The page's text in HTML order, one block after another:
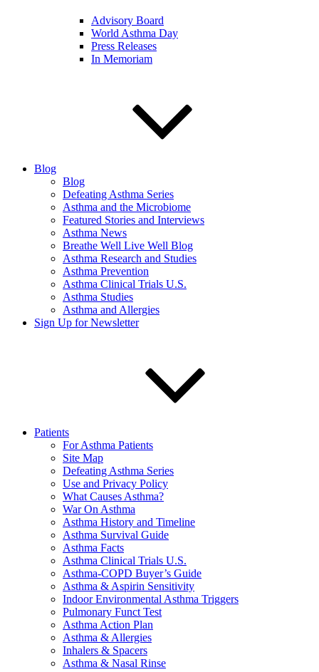
Advisory Board
World Asthma Day
Press Releases
In Memoriam
Blog
Blog
Defeating Asthma Series
Asthma and the Microbiome
Featured Stories and Interviews
Asthma News
Breathe Well Live Well Blog
Asthma Research and Studies
Asthma Prevention
Asthma Clinical Trials U.S.
Asthma Studies
Asthma and Allergies
Sign Up for Newsletter
Patients
For Asthma Patients
Site Map
Defeating Asthma Series
Use and Privacy Policy
What Causes Asthma?
War On Asthma
Asthma History and Timeline
Asthma Survival Guide
Asthma Facts
Asthma Clinical Trials U.S.
Asthma-COPD Buyer’s Guide
Asthma & Aspirin Sensitivity
Indoor Environmental Asthma Triggers
Pulmonary Funct Test
Asthma Action Plan
Asthma & Allergies
Inhalers & Spacers
Asthma & Nasal Rinse